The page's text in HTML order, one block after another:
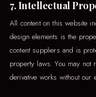
7. Intellectual
All content on this website
design elements is the
content suppliers and is
property laws. You may not
derivative works without our